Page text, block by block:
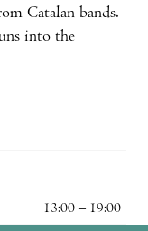
Catalan bands.
into the
13:00 – 19:00